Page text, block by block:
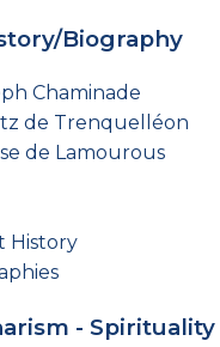
Biography
Chaminade
de Trenquelléon
de Lamourous
History
- Spirituality